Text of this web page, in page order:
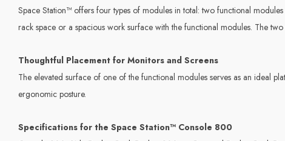
Space Station™ offers four types of modules in total: two functional
rack space or a spacious work surface with the functional modules. The
Thoughtful Placement for Monitors and Screens
The elevated surface of one of the functional modules serves as an ideal
ergonomic posture.
Specifications for the Space Station™ Console 800